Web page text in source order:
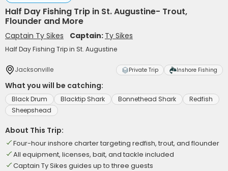
Half Day Fishing Trip in St. Augustine- Trout,
Flounder and More
Captain Ty Sikes Captain: Ty Sikes
Half Day Fishing Trip in St. Augustine
Jacksonville Private Trip Inshore Fishing
What you will be catching:
Black Drum Blacktip Shark Bonnethead Shark
Redfish
Sheepshead
About This Trip:
Four-hour inshore charter targeting redfish, trout, and flounder
All equipment, licenses, bait, and tackle included
Captain Ty Sikes guides up to three guests